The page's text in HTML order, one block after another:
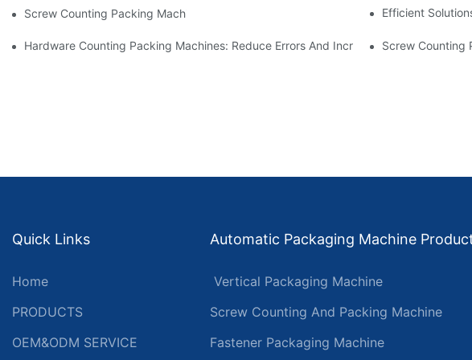
Screw Counting Packing Machines For Reliable And Fast Results Efficient
Hardware Counting Packing Machines: Reduce Errors And Increase OutputScrew Counting
Quick Links
Home
PRODUCTS
OEM&ODM SERVICE
Automatic Packaging Machine
Vertical Packaging Machine
Screw Counting And Packing Machine
Fastener Packaging Machine